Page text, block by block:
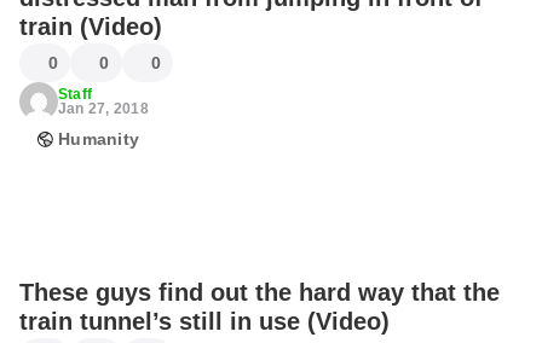
train (Video)
0 0 0
Staff
Jan 27, 2018
Humanity
These guys find out the hard way that the
train tunnel’s still in use (Video)